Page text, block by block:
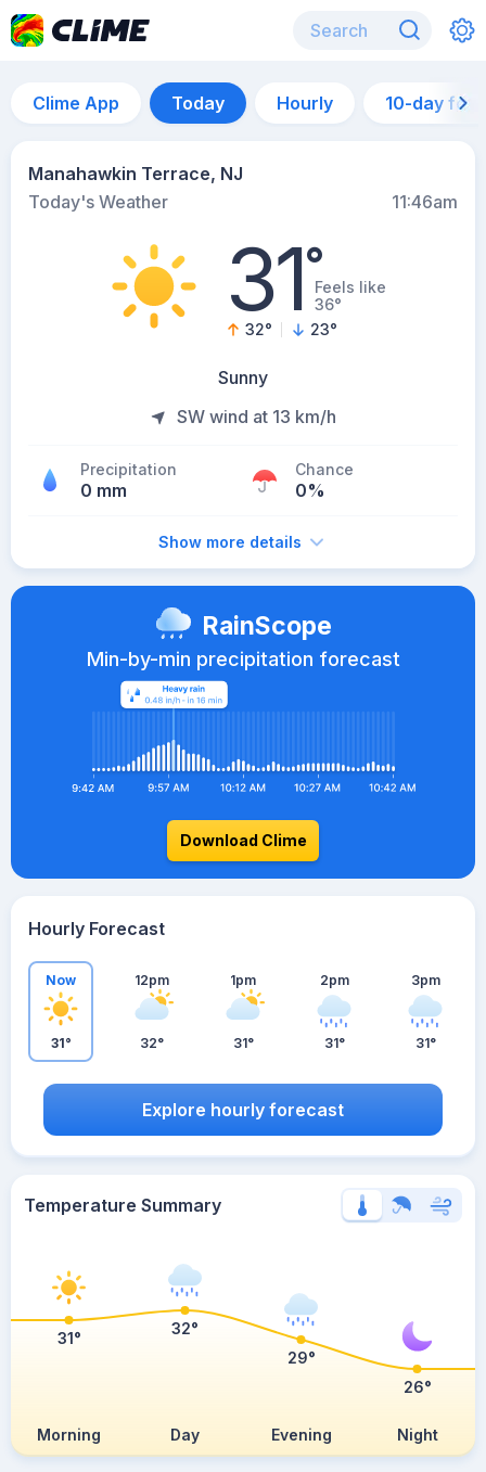
Clime App Today Hourly 10-day
Manahawkin Terrace, NJ
Today's Weather
11:46am
31°Feels like
36°
32° 23°
Sunny
SW wind at 13 km/h
Precipitation
0 mm
Chance
0%
Show more details
RainScope
Min-by-min precipitation forecast
Download Clime
Hourly Forecast
Now
31°
12pm
32°
1pm
31°
2pm
31°
3pm
31°
Explore hourly forecast
Temperature Summary
Morning Day Evening Night
31°
32°
29°
26°